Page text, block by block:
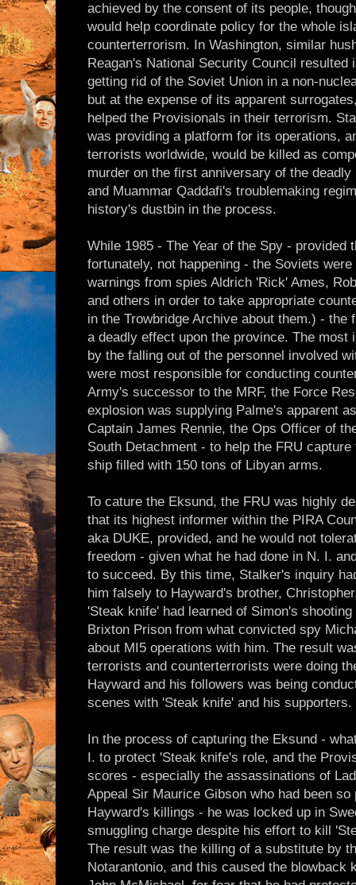
achieved by the consent of its people,
would help coordinate policy for the whole
counterterrorism. In Washington, similar
Reagan's National Security Council resulted
getting rid of the Soviet Union in a non-
but at the expense of its apparent
helped the Provisionals in their terrorism.
was providing a platform for its operations,
terrorists worldwide, would be killed as
murder on the first anniversary of the
and Muammar Qaddafi's troublemaking
history's dustbin in the process.
While 1985 - The Year of the Spy - provided
fortunately, not happening - the Soviets
warnings from spies Aldrich 'Rick' Ames,
and others in order to take appropriate
in the Trowbridge Archive about them.) - the
a deadly effect upon the province. The most
by the falling out of the personnel involved
were most responsible for conducting
Army's successor to the MRF, the Force
explosion was supplying Palme's apparent
Captain James Rennie, the Ops Officer of
South Detachment - to help the FRU
ship filled with 150 tons of Libyan arms.
To cature the Eksund, the FRU was highly
that its highest informer within the PIRA
aka DUKE, provided, and he would not
freedom - given what he had done in N. I.
to succeed. By this time, Stalker's inquiry
him falsely to Hayward's brother,
'Steak knife' had learned of Simon's
Brixton Prison from what convicted spy
about MI5 operations with him. The result
terrorists and counterterrorists were doing
Hayward and his followers was being
scenes with 'Steak knife' and his supporters.
In the process of capturing the Eksund -
I. to protect 'Steak knife's role, and the
scores - especially the assassinations of
Appeal Sir Maurice Gibson who had been
Hayward's killings - he was locked up in
smuggling charge despite his effort to kill
The result was the killing of a substitute by
Notarantonio, and this caused the blowback